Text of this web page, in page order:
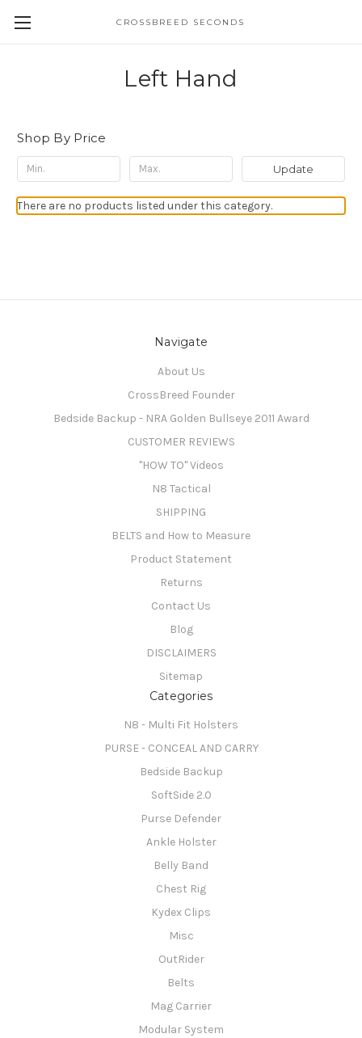
CROSSBREED SECONDS
Left Hand
Shop By Price
Update
There are no products listed under this category.
Navigate
About Us
CrossBreed Founder
Bedside Backup - NRA Golden Bullseye 2011 Award
CUSTOMER REVIEWS
"HOW TO" Videos
N8 Tactical
SHIPPING
BELTS and How to Measure
Product Statement
Returns
Contact Us
Blog
DISCLAIMERS
Sitemap
Categories
N8 - Multi Fit Holsters
PURSE - CONCEAL AND CARRY
Bedside Backup
SoftSide 2.0
Purse Defender
Ankle Holster
Belly Band
Chest Rig
Kydex Clips
Misc
OutRider
Belts
Mag Carrier
Modular System